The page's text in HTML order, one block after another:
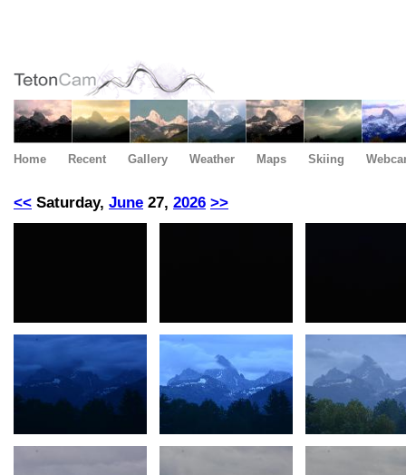
Home Recent Gallery Weather Maps Skiing
<< Saturday, June 27, 2026 >>